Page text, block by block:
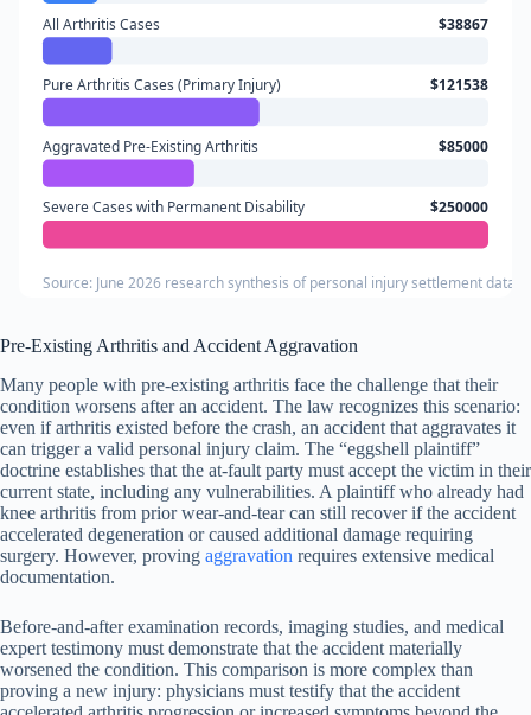
All Arthritis Cases $38867
Pure Arthritis Cases (Primary Injury) $121538
Aggravated Pre-Existing Arthritis $85000
Severe Cases with Permanent Disability $250000
Source: June 2026 research synthesis of personal injury settlement
Pre-Existing Arthritis and Accident Aggravation
Many people with pre-existing arthritis face the challenge that their
condition worsens after an accident. The law recognizes this scenario:
even if arthritis existed before the crash, an accident that aggravates it
can trigger a valid personal injury claim. The “eggshell plaintiff”
doctrine establishes that the at-fault party must accept the victim in their
current state, including any vulnerabilities. A plaintiff who already had
knee arthritis from prior wear-and-tear can still recover if the accident
accelerated degeneration or caused additional damage requiring
surgery. However, proving aggravation requires extensive medical
documentation.
Before-and-after examination records, imaging studies, and medical
expert testimony must demonstrate that the accident materially
worsened the condition. This comparison is more complex than
proving a new injury: physicians must testify that the accident